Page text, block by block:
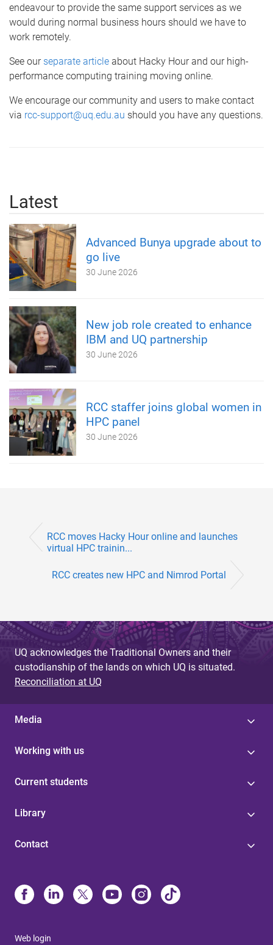
endeavour to provide the same support services as we
would during normal business hours should we have to
work remotely.
See our separate article about Hacky Hour and our high-
performance computing training moving online.
We encourage our community and users to make contact
via rcc-support@uq.edu.au should you have any questions.
Latest
Advanced Bunya upgrade about to
go live
30 June 2026
New job role created to enhance
IBM and UQ partnership
30 June 2026
RCC staffer joins global women in
HPC panel
30 June 2026
RCC moves Hacky Hour online and launches
virtual HPC trainin...
RCC creates new HPC and Nimrod Portal
UQ acknowledges the Traditional Owners and their
custodianship of the lands on which UQ is situated.
Reconciliation at UQ
Media
Working with us
Current students
Library
Contact
Web login